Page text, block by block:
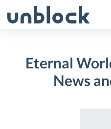
to
Eternal
News